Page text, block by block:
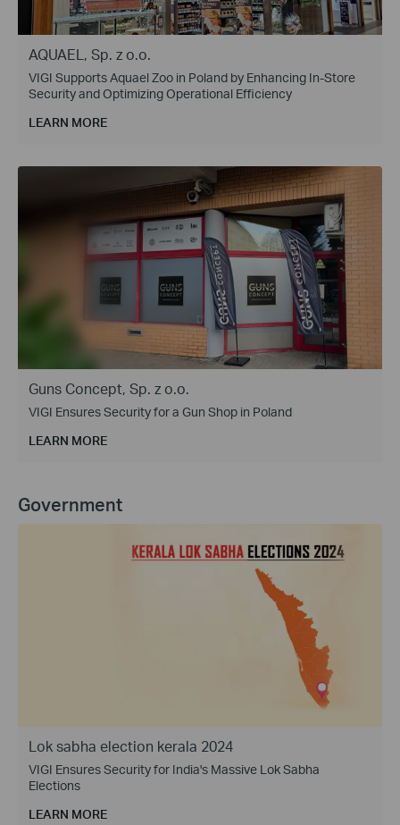
AQUAEL, Sp. z o.o.
VIGI Supports Aquael Zoo in Poland by Enhancing In-Store
Security and Optimizing Operational Efficiency
LEARN MORE
Guns Concept, Sp. z o.o.
VIGI Ensures Security for a Gun Shop in Poland
LEARN MORE
Government
Lok sabha election kerala 2024
VIGI Ensures Security for India's Massive Lok Sabha
Elections
LEARN MORE